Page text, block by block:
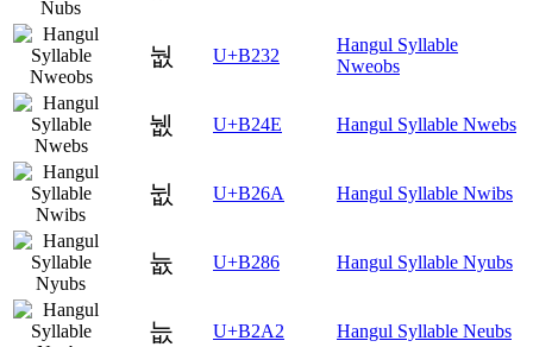
눲 U+B232
Hangul Syllable
Nweobs
뉎 U+B24E Hangul Syllable Nwebs
뉪 U+B26A Hangul Syllable Nwibs
늆 U+B286 Hangul Syllable Nyubs
늢 U+B2A2 Hangul Syllable Neubs